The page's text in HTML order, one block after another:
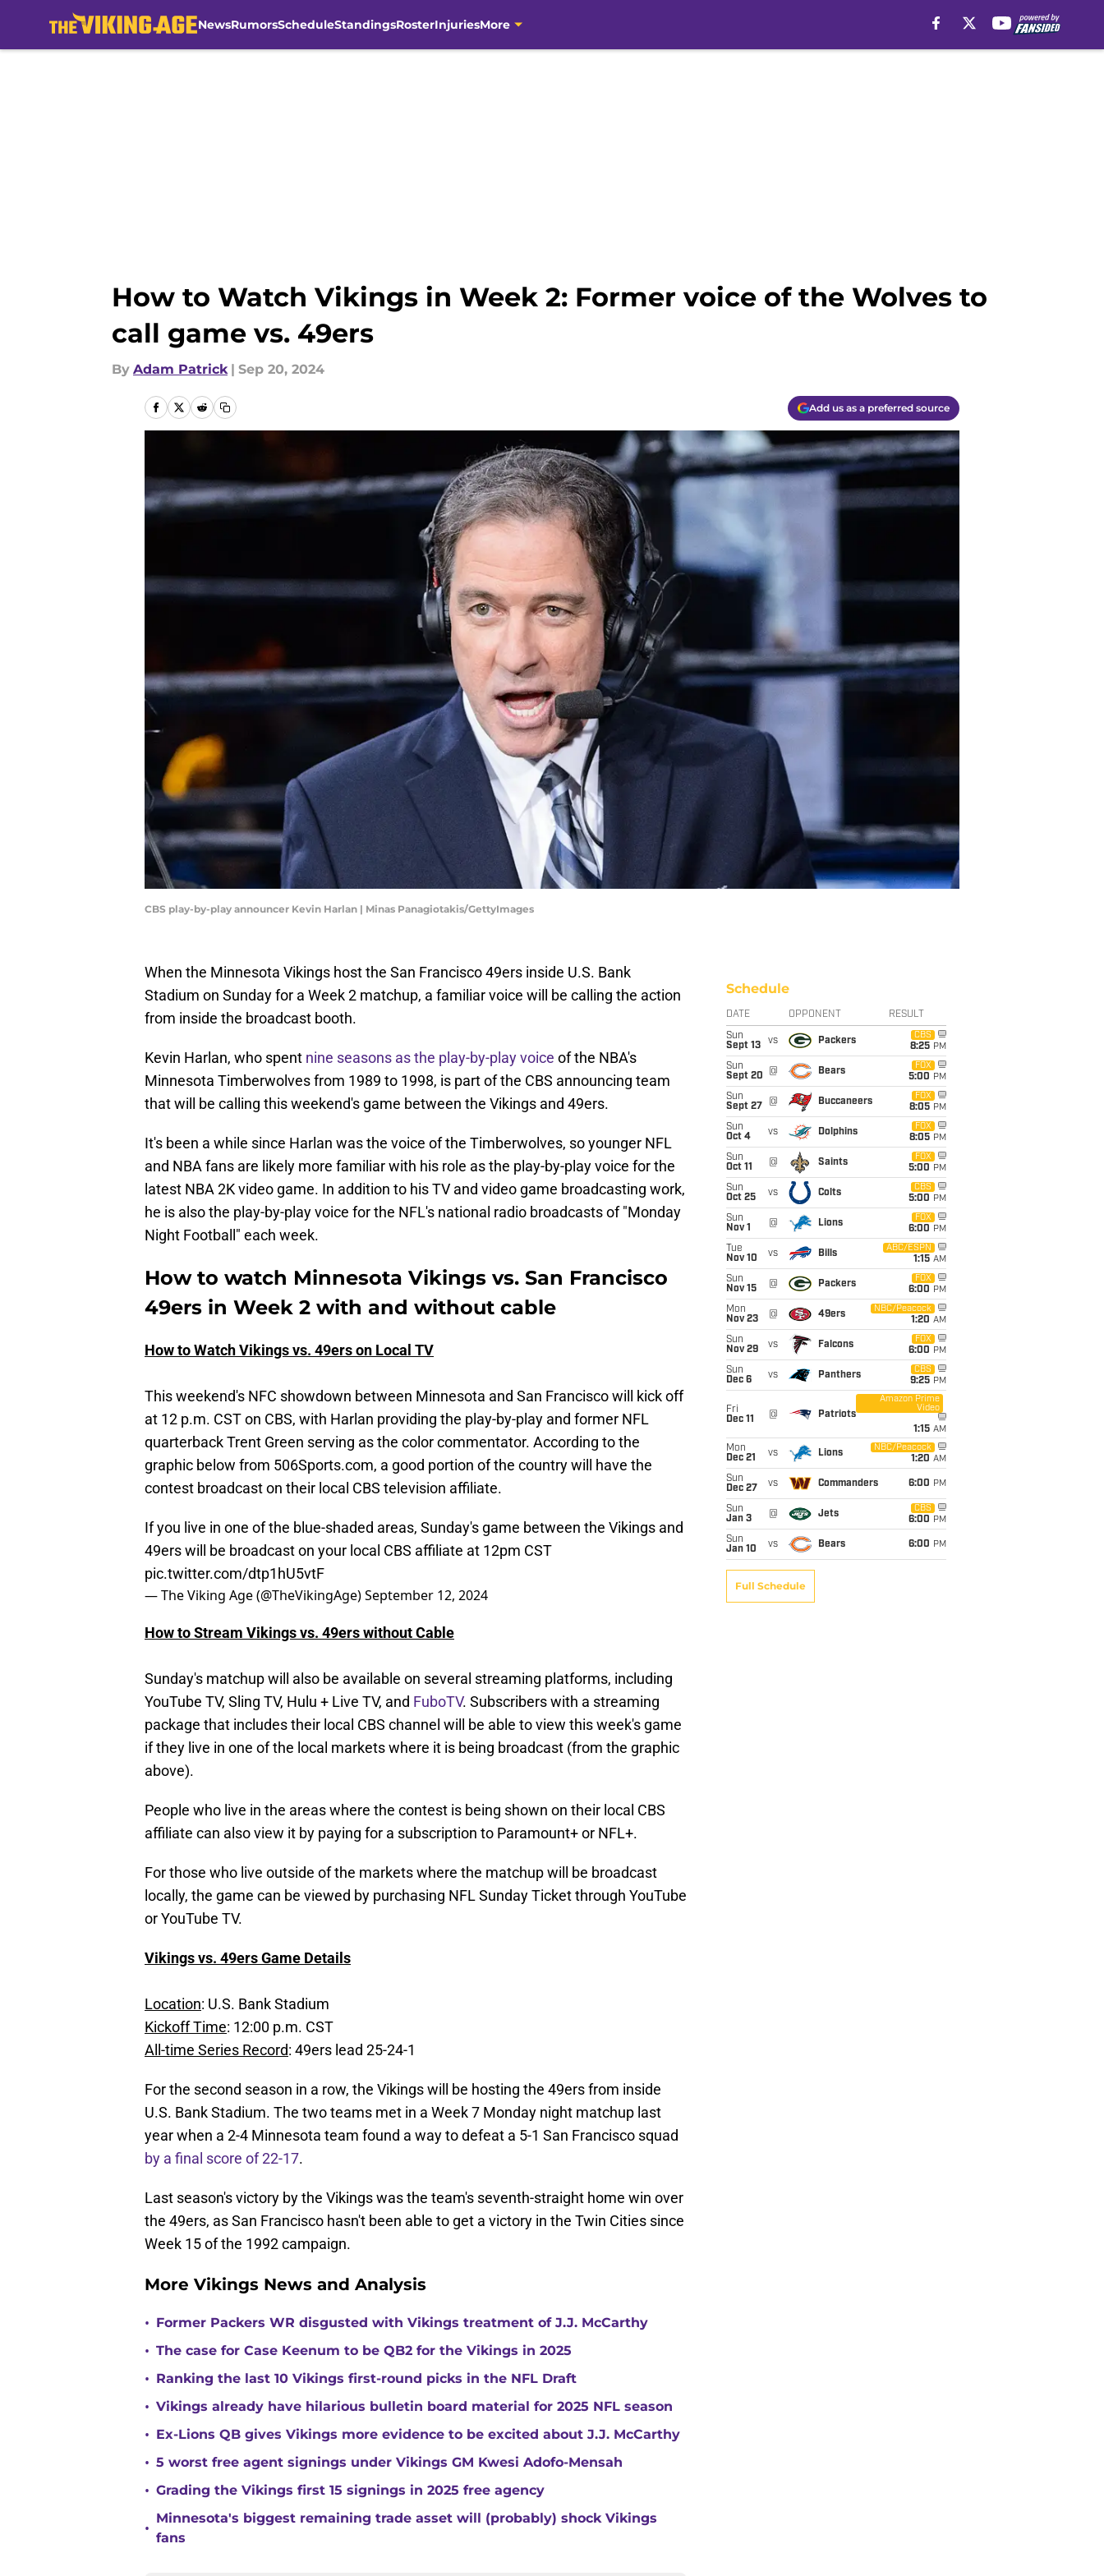
NewsRumorsScheduleStandingsRosterInjuriesMore
How to Watch Vikings in Week 2: Former voice of the Wolves to
call game vs. 49ers
By Adam Patrick | Sep 20, 2024
Add us as a preferred source
CBS play-by-play announcer Kevin Harlan | Minas Panagiotakis/GettyImages
When the Minnesota Vikings host the San Francisco 49ers inside U.S. Bank
Stadium on Sunday for a Week 2 matchup, a familiar voice will be calling the action
from inside the broadcast booth.
Kevin Harlan, who spent nine seasons as the play-by-play voice of the NBA's
Minnesota Timberwolves from 1989 to 1998, is part of the CBS announcing team
that will be calling this weekend's game between the Vikings and 49ers.
It's been a while since Harlan was the voice of the Timberwolves, so younger NFL
and NBA fans are likely more familiar with his role as the play-by-play voice for the
latest NBA 2K video game. In addition to his TV and video game broadcasting work,
he is also the play-by-play voice for the NFL's national radio broadcasts of "Monday
Night Football" each week.
How to watch Minnesota Vikings vs. San Francisco
49ers in Week 2 with and without cable
How to Watch Vikings vs. 49ers on Local TV
This weekend's NFC showdown between Minnesota and San Francisco will kick off
at 12 p.m. CST on CBS, with Harlan providing the play-by-play and former NFL
quarterback Trent Green serving as the color commentator. According to the
graphic below from 506Sports.com, a good portion of the country will have the
contest broadcast on their local CBS television affiliate.
If you live in one of the blue-shaded areas, Sunday's game between the Vikings and
49ers will be broadcast on your local CBS affiliate at 12pm CST
pic.twitter.com/dtp1hU5vtF
— The Viking Age (@TheVikingAge)September 12, 2024
How to Stream Vikings vs. 49ers without Cable
Sunday's matchup will also be available on several streaming platforms, including
YouTube TV, Sling TV, Hulu + Live TV, and FuboTV. Subscribers with a streaming
package that includes their local CBS channel will be able to view this week's game
if they live in one of the local markets where it is being broadcast (from the graphic
above).
People who live in the areas where the contest is being shown on their local CBS
affiliate can also view it by paying for a subscription to Paramount+ or NFL+.
For those who live outside of the markets where the matchup will be broadcast
locally, the game can be viewed by purchasing NFL Sunday Ticket through YouTube
or YouTube TV.
Vikings vs. 49ers Game Details
Location: U.S. Bank Stadium
Kickoff Time: 12:00 p.m. CST
All-time Series Record: 49ers lead 25-24-1
For the second season in a row, the Vikings will be hosting the 49ers from inside
U.S. Bank Stadium. The two teams met in a Week 7 Monday night matchup last
year when a 2-4 Minnesota team found a way to defeat a 5-1 San Francisco squad
by a final score of 22-17.
Last season's victory by the Vikings was the team's seventh-straight home win over
the 49ers, as San Francisco hasn't been able to get a victory in the Twin Cities since
Week 15 of the 1992 campaign.
More Vikings News and Analysis
• Former Packers WR disgusted with Vikings treatment of J.J. McCarthy
• The case for Case Keenum to be QB2 for the Vikings in 2025
• Ranking the last 10 Vikings first-round picks in the NFL Draft
• Vikings already have hilarious bulletin board material for 2025 NFL season
• Ex-Lions QB gives Vikings more evidence to be excited about J.J. McCarthy
• 5 worst free agent signings under Vikings GM Kwesi Adofo-Mensah
• Grading the Vikings first 15 signings in 2025 free agency
•
Minnesota's biggest remaining trade asset will (probably) shock Vikings
fans
Schedule
DATE OPPONENT RESULT
Sun
Sept 13
vs Packers
CBS
8:25 PM
Sun
Sept 20
@ Bears
FOX
5:00 PM
Sun
Sept 27
@ Buccaneers
FOX
8:05 PM
Sun
Oct 4
vs Dolphins
FOX
8:05 PM
Sun
Oct 11
@ Saints
FOX
5:00 PM
Sun
Oct 25
vs Colts
CBS
5:00 PM
Sun
Nov 1
@ Lions
FOX
6:00 PM
Tue
Nov 10
vs Bills
ABC/ESPN
1:15 AM
Sun
Nov 15
@ Packers
FOX
6:00 PM
Mon
Nov 23
@ 49ers
NBC/Peacock
1:20 AM
Sun
Nov 29
vs Falcons
FOX
6:00 PM
Sun
Dec 6
vs Panthers
CBS
9:25 PM
Fri
Dec 11
@ Patriots
Amazon Prime
Video
1:15 AM
Mon
Dec 21
vs Lions
NBC/Peacock
1:20 AM
Sun
Dec 27
vs Commanders 6:00 PM
Sun
Jan 3
@ Jets
CBS
6:00 PM
Sun
Jan 10
vs Bears 6:00 PM
Full Schedule